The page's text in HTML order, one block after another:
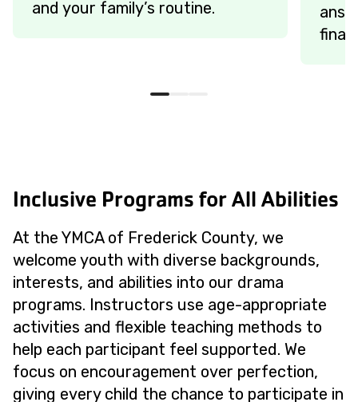
and your family’s routine.
Inclusive Programs for All Abilities
At the YMCA of Frederick County, we
welcome youth with diverse backgrounds,
interests, and abilities into our drama
programs. Instructors use age-appropriate
activities and flexible teaching methods to
help each participant feel supported. We
focus on encouragement over perfection,
giving every child the chance to participate in